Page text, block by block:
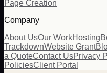
Page Creation
Company
About UsOur WorkHosting
TrackdownWebsite Grant
a QuoteContact UsPrivacy
PoliciesClient Portal